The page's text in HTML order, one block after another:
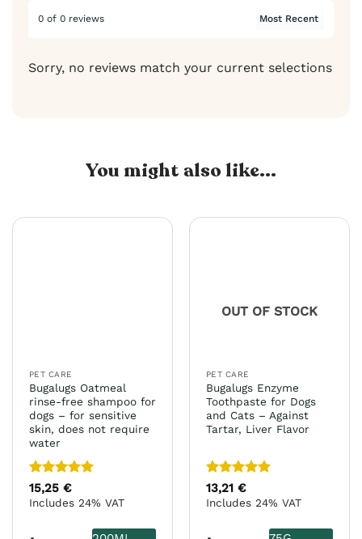
0 of 0 reviews
Sorry, no reviews match your current selections
You might also like...
PET CARE
Bugalugs Oatmeal
rinse-free shampoo for
dogs – for sensitive
skin, does not require
water
Rated5
out of 5
15,25 €
Includes 24% VAT
OUT OF STOCK
PET CARE
Bugalugs Enzyme
Toothpaste for Dogs
and Cats – Against
Tartar, Liver Flavor
Rated5
out of 5
13,21 €
Includes 24% VAT